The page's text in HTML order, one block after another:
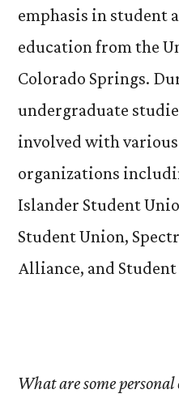
emphasis in student
education from the
Colorado Springs.
undergraduate
involved with
organizations
Islander Student
Student Union,
Alliance, and
What are some